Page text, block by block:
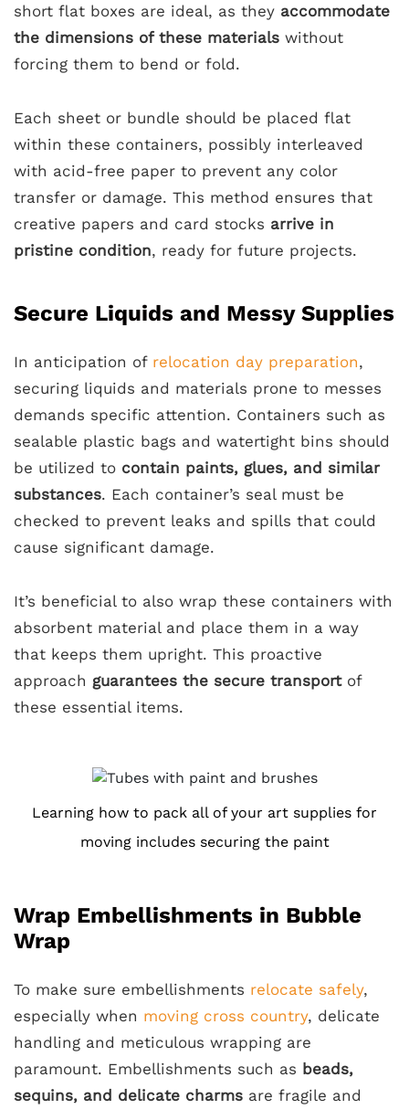
short flat boxes are ideal, as they accommodate
the dimensions of these materials without
forcing them to bend or fold.
Each sheet or bundle should be placed flat
within these containers, possibly interleaved
with acid-free paper to prevent any color
transfer or damage. This method ensures that
creative papers and card stocks arrive in
pristine condition, ready for future projects.
Secure Liquids and Messy Supplies
In anticipation of relocation day preparation,
securing liquids and materials prone to messes
demands specific attention. Containers such as
sealable plastic bags and watertight bins should
be utilized to contain paints, glues, and similar
substances. Each container’s seal must be
checked to prevent leaks and spills that could
cause significant damage.
It’s beneficial to also wrap these containers with
absorbent material and place them in a way
that keeps them upright. This proactive
approach guarantees the secure transportof
these essential items.
Learning how to pack all of your art supplies for
moving includes securing the paint
Wrap Embellishments in Bubble
Wrap
To make sure embellishments relocate safely,
especially when moving cross country, delicate
handling and meticulous wrapping are
paramount. Embellishments such as beads,
sequins, and delicate charms are fragile and